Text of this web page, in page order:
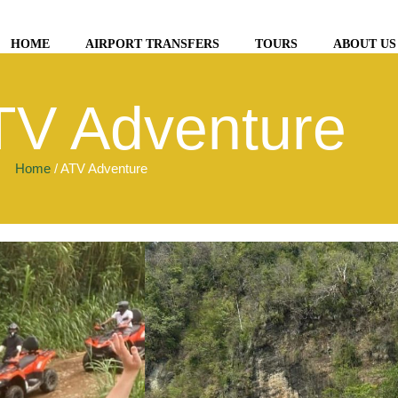
HOME AIRPORT TRANSFERS TOURS ABOUT US
Adventure
Home/ ATV Adventure